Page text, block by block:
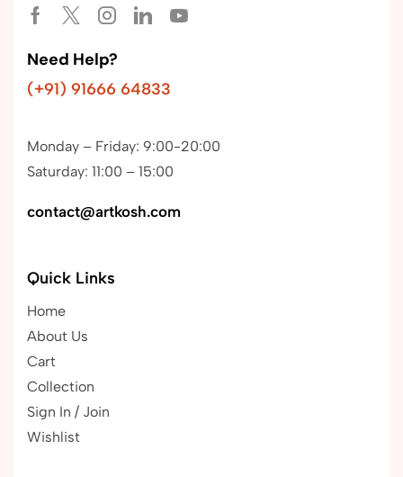
Need Help?
(+91) 91666 64833
Monday – Friday: 9:00-20:00
Saturday: 11:00 – 15:00
contact@artkosh.com
Quick Links
Home
About Us
Cart
Collection
Sign In / Join
Wishlist